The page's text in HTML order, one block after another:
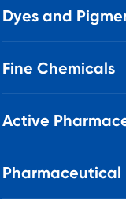
Dyes and
Fine Chemicals
Active